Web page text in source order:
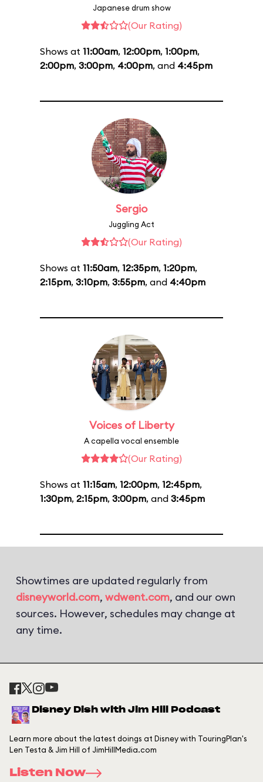
Japanese drum show
(Our Rating)
Shows at 11:00am, 12:00pm, 1:00pm,
2:00pm, 3:00pm, 4:00pm, and 4:45pm
Sergio
Juggling Act
(Our Rating)
Shows at 11:50am, 12:35pm, 1:20pm,
2:15pm, 3:10pm, 3:55pm, and 4:40pm
Voices of Liberty
A capella vocal ensemble
(Our Rating)
Shows at 11:15am, 12:00pm, 12:45pm,
1:30pm, 2:15pm, 3:00pm, and 3:45pm
Showtimes are updated regularly from
disneyworld.com, wdwent.com, and our own
sources. However, schedules may change at
any time.
Disney Dish with Jim Hill Podcast
Learn more about the latest doings at Disney with TouringPlan's
Len Testa & Jim Hill of JimHillMedia.com
Listen Now